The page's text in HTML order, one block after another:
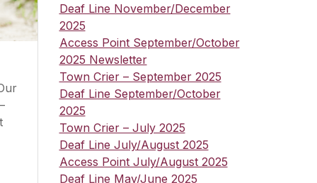
Deaf Line November/December
2025
Access Point September/October
2025 Newsletter
Town Crier – September 2025
Deaf Line September/October
2025
Town Crier – July 2025
Deaf Line July/August 2025
Access Point July/August 2025
Deaf Line May/June 2025